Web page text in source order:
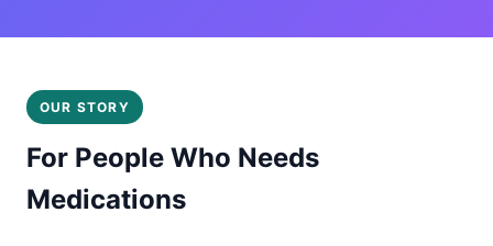
OUR STORY
For People Who Needs
Medications